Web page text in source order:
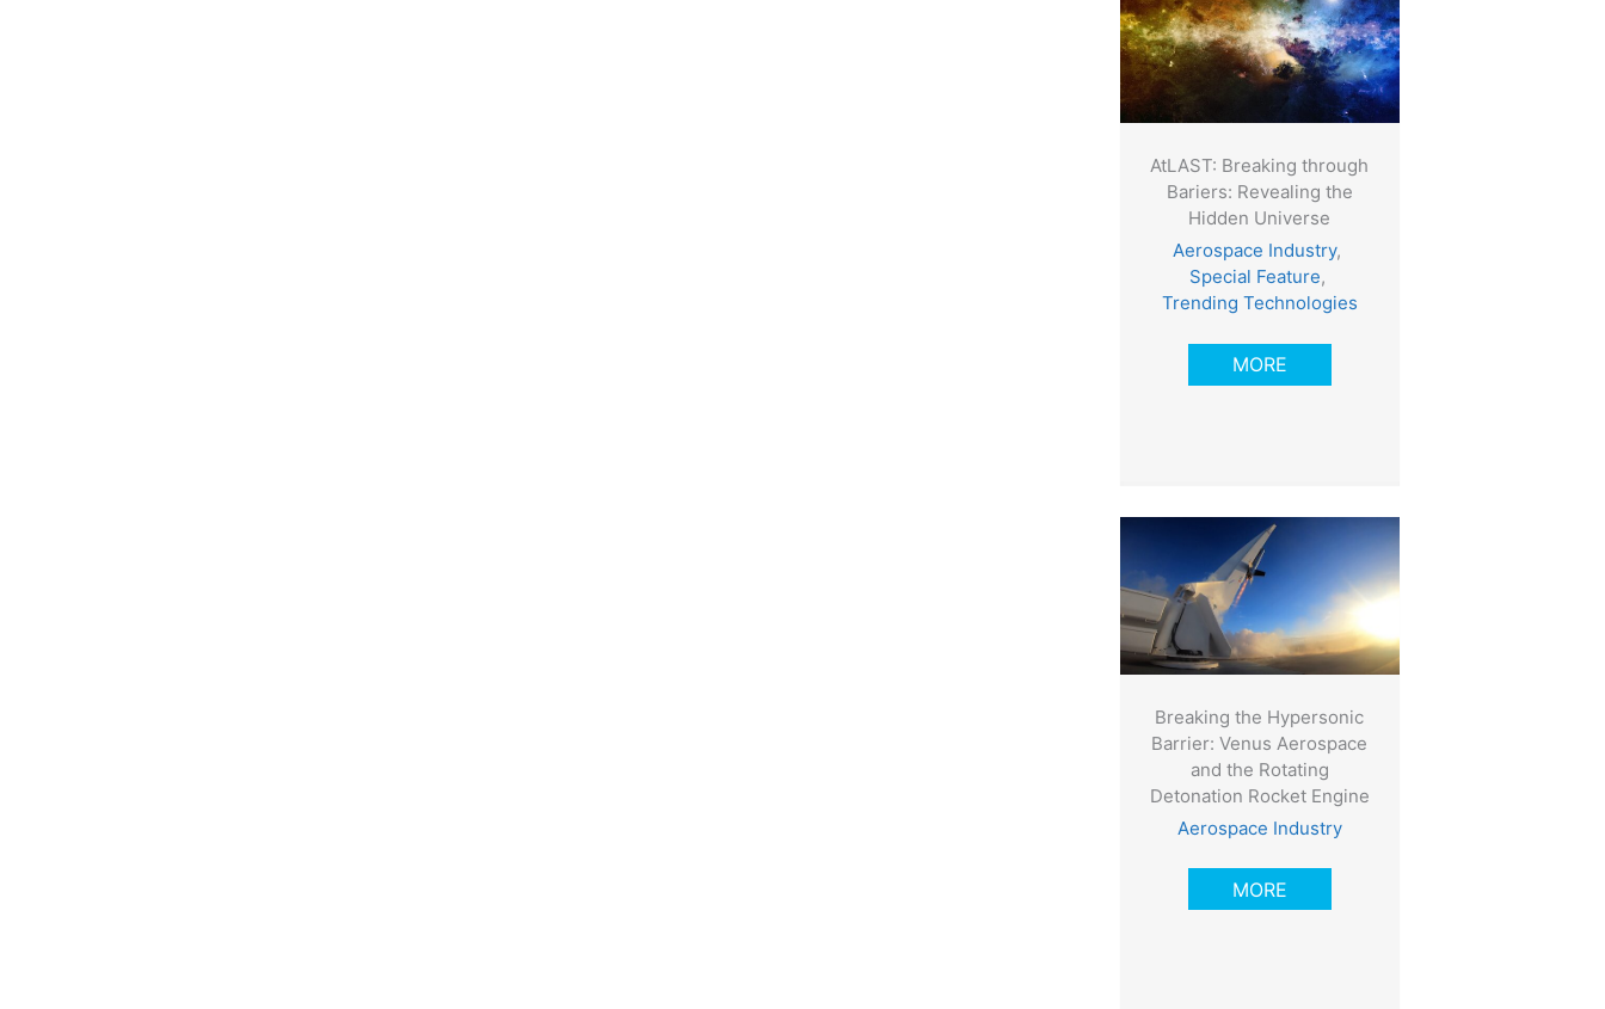
AtLAST: Breaking through
Bariers: Revealing the
Hidden Universe
Aerospace Industry,
Special Feature,
Trending Technologies
MORE
Breaking the Hypersonic
Barrier: Venus Aerospace
and the Rotating
Detonation Rocket Engine
Aerospace Industry
MORE